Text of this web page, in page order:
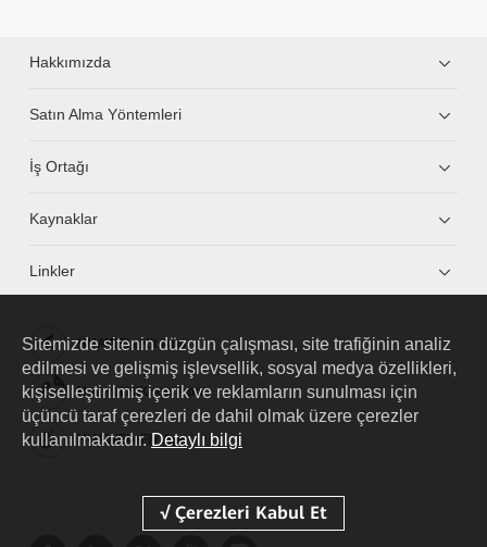
Hakkımızda
Satın Alma Yöntemleri
İş Ortağı
Kaynaklar
Linkler
HUAWEI eKit App
Huawei HiKnow App
HUAWEI eFly App
Sitemizde sitenin düzgün çalışması, site trafiğinin analiz
edilmesi ve gelişmiş işlevsellik, sosyal medya özellikleri,
kişiselleştirilmiş içerik ve reklamların sunulması için
üçüncü taraf çerezleri de dahil olmak üzere çerezler
kullanılmaktadır. Detaylı bilgi